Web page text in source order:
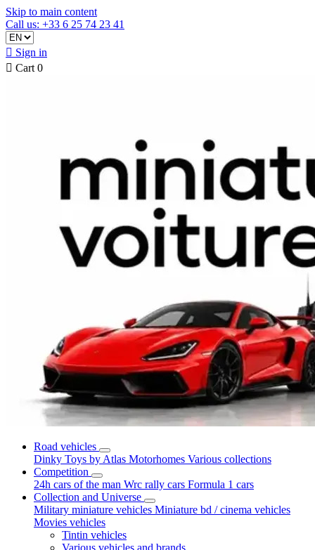
Skip to main content
Call us: +33 6 25 74 23 41
 Sign in
 Cart 0
Road vehicles
Dinky Toys by Atlas Motorhomes Various collections
Competition
24h cars of the man Wrc rally cars Formula 1 cars
Collection and Universe
Military miniature vehicles Miniature bd / cinema vehicles
Movies vehicles
Tintin vehicles
Various vehicles and brands